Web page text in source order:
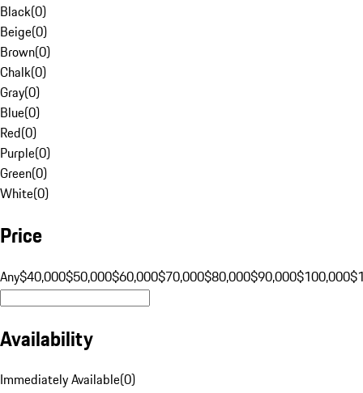
Black(0)
Beige(0)
Brown(0)
Chalk(0)
Gray(0)
Blue(0)
Red(0)
Purple(0)
Green(0)
White(0)
Price
Any$40,000$50,000$60,000$70,000$80,000$90,000$100,000
Availability
Immediately Available(0)